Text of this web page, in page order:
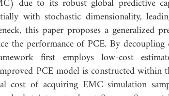
due to its robust global predictive
with stochastic dimensionality,
this paper proposes a generalized
the performance of PCE. By
first employs low-cost
PCE model is constructed
cost of acquiring EMC simulation